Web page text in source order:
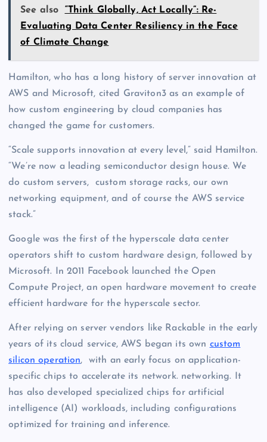
See also
“Think Globally, Act Locally”: Re-
Evaluating Data Center Resiliency in the Face
of Climate Change
Hamilton, who has a long history of server innovation at
AWS and Microsoft, cited Graviton3 as an example of
how custom engineering by cloud companies has
changed the game for customers.
“Scale supports innovation at every level,” said Hamilton.
“We’re now a leading semiconductor design house. We
do custom servers, custom storage racks, our own
networking equipment, and of course the AWS service
stack.”
Google was the first of the hyperscale data center
operators shift to custom hardware design, followed by
Microsoft. In 2011 Facebook launched the Open
Compute Project, an open hardware movement to create
efficient hardware for the hyperscale sector.
After relying on server vendors like Rackable in the early
years of its cloud service, AWS began its own custom
silicon operation, with an early focus on application-
specific chips to accelerate its network. networking. It
has also developed specialized chips for artificial
intelligence (AI) workloads, including configurations
optimized for training and inference.